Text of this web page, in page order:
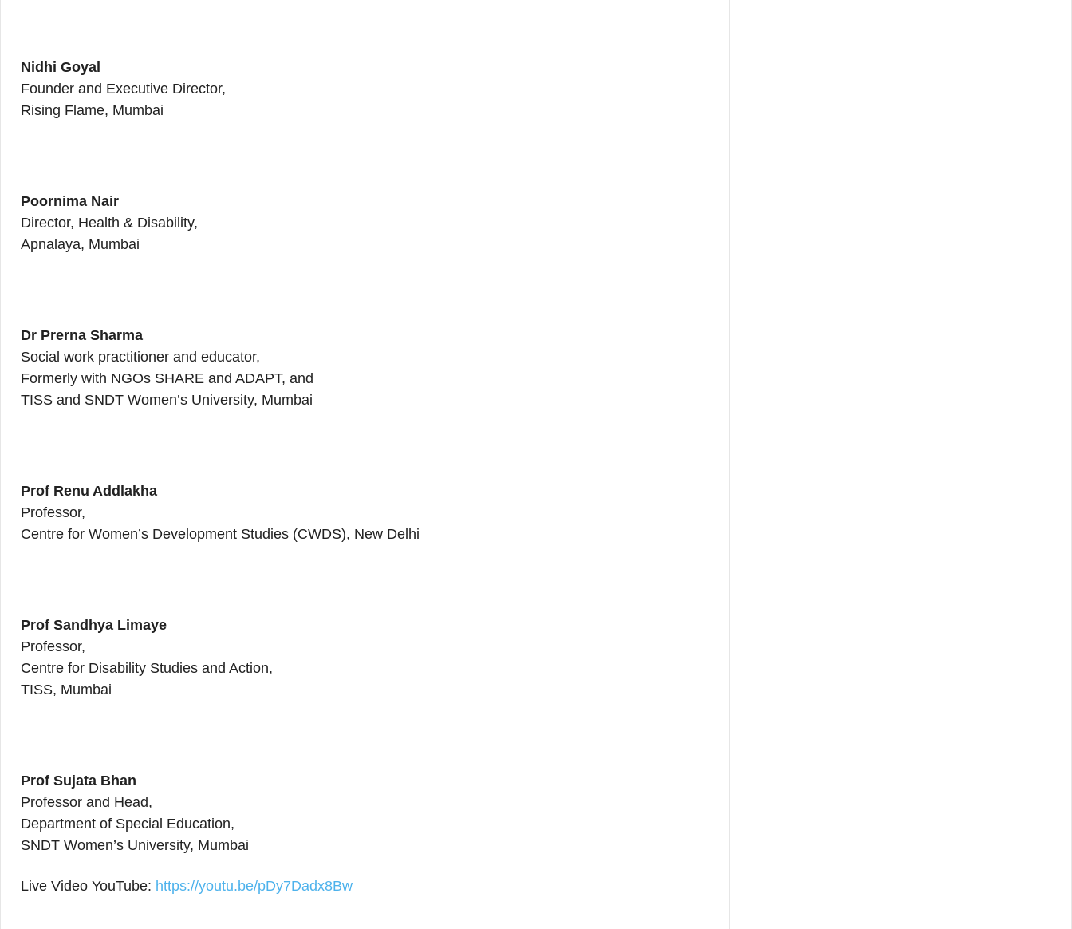
Nidhi Goyal
Founder and Executive Director,
Rising Flame, Mumbai
Poornima Nair
Director, Health & Disability,
Apnalaya, Mumbai
Dr Prerna Sharma
Social work practitioner and educator,
Formerly with NGOs SHARE and ADAPT, and
TISS and SNDT Women’s University, Mumbai
Prof Renu Addlakha
Professor,
Centre for Women’s Development Studies (CWDS), New Delhi
Prof Sandhya Limaye
Professor,
Centre for Disability Studies and Action,
TISS, Mumbai
Prof Sujata Bhan
Professor and Head,
Department of Special Education,
SNDT Women’s University, Mumbai
Live Video YouTube: https://youtu.be/pDy7Dadx8Bw